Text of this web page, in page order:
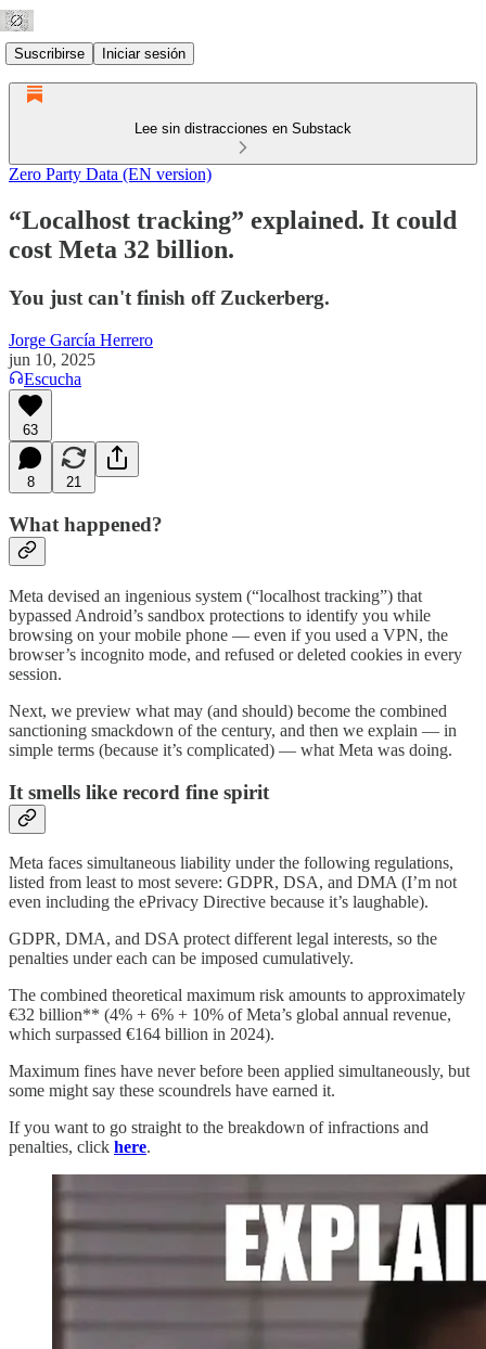
Suscribirse Iniciar sesión
Lee sin distracciones en Substack
Zero Party Data (EN version)
“Localhost tracking” explained. It could
cost Meta 32 billion.
You just can't finish off Zuckerberg.
Jorge García Herrero
jun 10, 2025
Escucha
63
8 21
What happened?
Meta devised an ingenious system (“localhost tracking”) that
bypassed Android’s sandbox protections to identify you while
browsing on your mobile phone — even if you used a VPN, the
browser’s incognito mode, and refused or deleted cookies in every
session.
Next, we preview what may (and should) become the combined
sanctioning smackdown of the century, and then we explain — in
simple terms (because it’s complicated) — what Meta was doing.
It smells like record fine spirit
Meta faces simultaneous liability under the following regulations,
listed from least to most severe: GDPR, DSA, and DMA (I’m not
even including the ePrivacy Directive because it’s laughable).
GDPR, DMA, and DSA protect different legal interests, so the
penalties under each can be imposed cumulatively.
The combined theoretical maximum risk amounts to approximately
€32 billion** (4% + 6% + 10% of Meta’s global annual revenue,
which surpassed €164 billion in 2024).
Maximum fines have never before been applied simultaneously, but
some might say these scoundrels have earned it.
If you want to go straight to the breakdown of infractions and
penalties, click here.